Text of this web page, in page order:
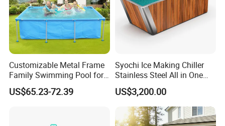
Customizable Metal Frame
Family Swimming Pool for
Backyard Fun
US$65.23-72.39
Syochi Ice Making Chiller
Stainless Steel All in One
Cold Plunge Ice Bath with
Chiller and Filter
US$3,200.00